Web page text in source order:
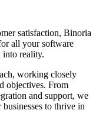
satisfaction, Binoria
all your software
into reality.
working closely
objectives. From
and support, we
to thrive in